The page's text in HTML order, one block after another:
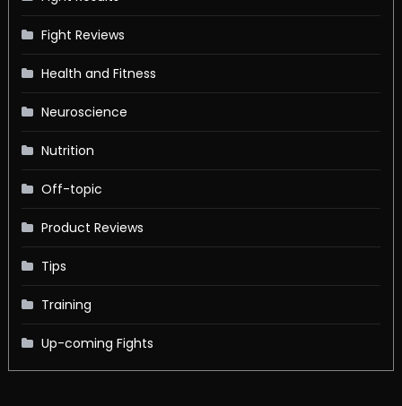
Fight Reviews
Health and Fitness
Neuroscience
Nutrition
Off-topic
Product Reviews
Tips
Training
Up-coming Fights